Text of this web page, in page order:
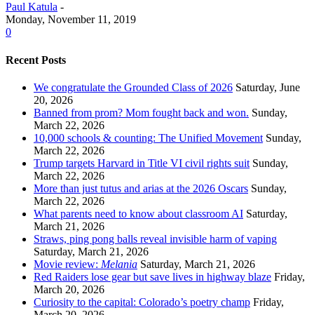
Paul Katula -
Monday, November 11, 2019
0
Recent Posts
We congratulate the Grounded Class of 2026 Saturday, June
20, 2026
Banned from prom? Mom fought back and won. Sunday,
March 22, 2026
10,000 schools & counting: The Unified Movement Sunday,
March 22, 2026
Trump targets Harvard in Title VI civil rights suit Sunday,
March 22, 2026
More than just tutus and arias at the 2026 Oscars Sunday,
March 22, 2026
What parents need to know about classroom AI Saturday,
March 21, 2026
Straws, ping pong balls reveal invisible harm of vaping
Saturday, March 21, 2026
Movie review: Melania Saturday, March 21, 2026
Red Raiders lose gear but save lives in highway blaze Friday,
March 20, 2026
Curiosity to the capital: Colorado’s poetry champ Friday,